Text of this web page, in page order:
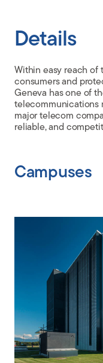
Details
Within easy reach of
consumers and
Geneva has one of
telecommunications
major telecom
reliable, and
Campuses